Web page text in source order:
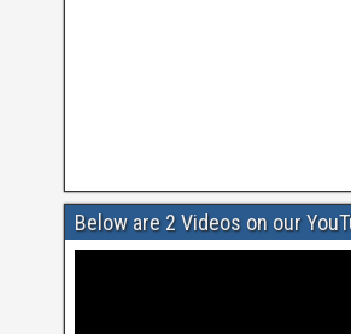
Below are 2 Videos on our